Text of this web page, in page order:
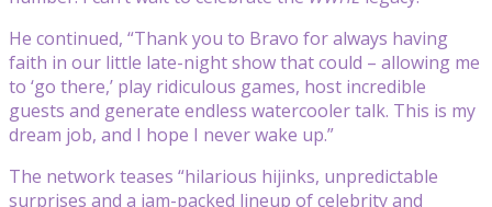
He continued, “Thank you to Bravo for always having
faith in our little late-night show that could – allowing me
to ‘go there,’ play ridiculous games, host incredible
guests and generate endless watercooler talk. This is my
dream job, and I hope I never wake up.”
The network teases “hilarious hijinks, unpredictable
surprises and a jam-packed lineup of celebrity and